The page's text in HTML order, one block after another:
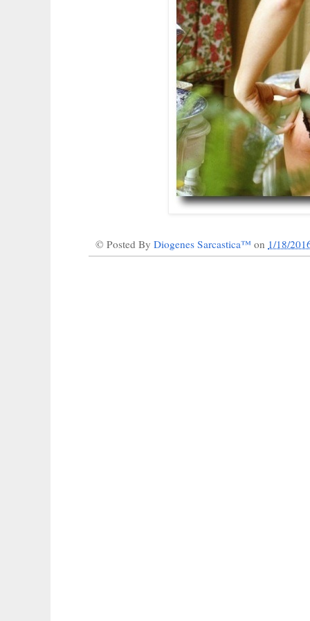
© Posted By Diogenes Sarcastica™ on 1/18/